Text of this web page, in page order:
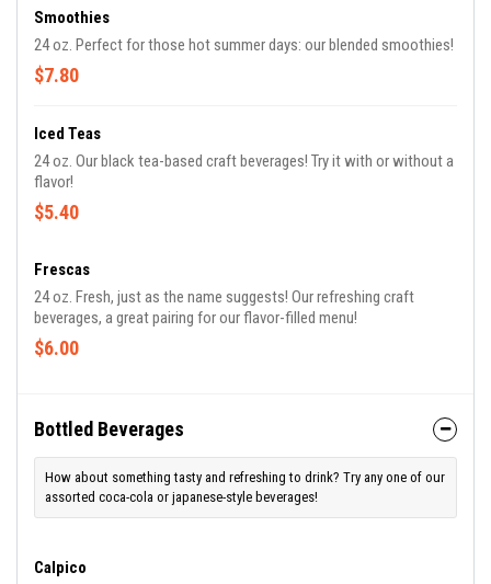
Smoothies
24 oz. Perfect for those hot summer days: our blended smoothies!
$7.80
Iced Teas
24 oz. Our black tea-based craft beverages! Try it with or without a
flavor!
$5.40
Frescas
24 oz. Fresh, just as the name suggests! Our refreshing craft
beverages, a great pairing for our flavor-filled menu!
$6.00
Bottled Beverages
How about something tasty and refreshing to drink? Try any one of our
assorted coca-cola or japanese-style beverages!
Calpico